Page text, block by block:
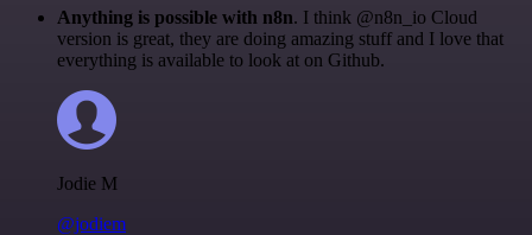
Anything is possible with n8n. I think @n8n_io Cloud
version is great, they are doing amazing stuff and I love that
everything is available to look at on Github.
Jodie M
@jodiem